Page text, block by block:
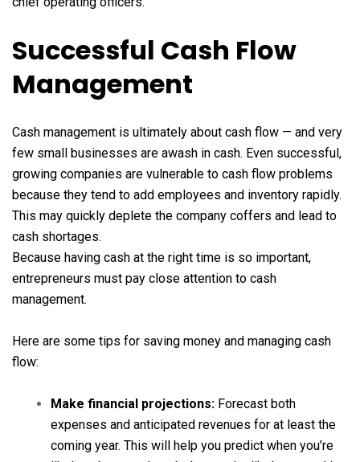
Successful Cash Flow
Management
Cash management is ultimately about cash flow — and very
few small businesses are awash in cash. Even successful,
growing companies are vulnerable to cash flow problems
because they tend to add employees and inventory rapidly.
This may quickly deplete the company coffers and lead to
cash shortages.
Because having cash at the right time is so important,
entrepreneurs must pay close attention to cash
management.
Here are some tips for saving money and managing cash
flow:
Make financial projections: Forecast both
expenses and anticipated revenues for at least the
coming year. This will help you predict when you’re